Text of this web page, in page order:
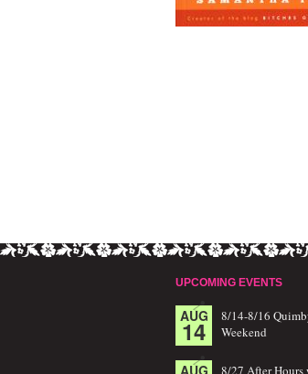
UPCOMING EVENTS
AUG
14
8/14-8/16
Weekend
8/27 After